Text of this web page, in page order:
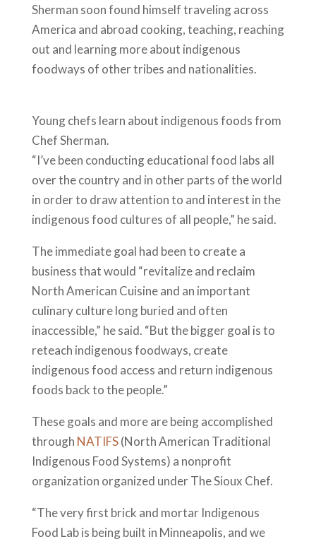
Sherman soon found himself traveling across
America and abroad cooking, teaching, reaching
out and learning more about indigenous
foodways of other tribes and nationalities.
Young chefs learn about indigenous foods from
Chef Sherman.
“I’ve been conducting educational food labs all
over the country and in other parts of the world
in order to draw attention to and interest in the
indigenous food cultures of all people,” he said.
The immediate goal had been to create a
business that would “revitalize and reclaim
North American Cuisine and an important
culinary culture long buried and often
inaccessible,” he said. “But the bigger goal is to
reteach indigenous foodways, create
indigenous food access and return indigenous
foods back to the people.”
These goals and more are being accomplished
through NATIFS(North American Traditional
Indigenous Food Systems) a nonprofit
organization organized under The Sioux Chef.
“The very first brick and mortar Indigenous
Food Lab is being built in Minneapolis, and we